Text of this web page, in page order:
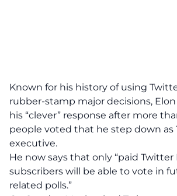
Known for his history of using
rubber-stamp major decisions,
his “clever” response after more
people voted that he step down as
executive.
He now says that only “paid Twitter
subscribers will be able to vote in
related polls.”